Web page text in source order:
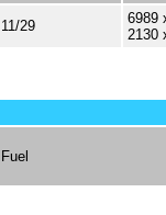
11/29
6989
2130
Fuel